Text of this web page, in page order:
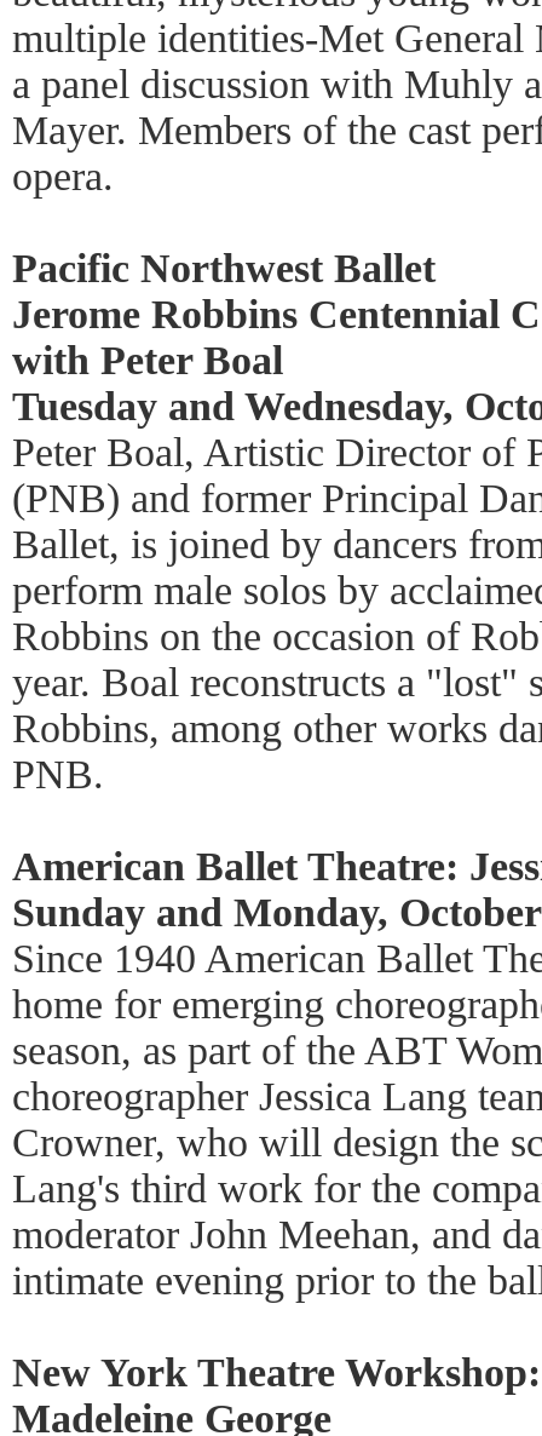
multiple identities-Met General
a panel discussion with Muhly
Mayer. Members of the cast
opera.
Pacific Northwest Ballet
Jerome Robbins Centennial
with Peter Boal
Tuesday and Wednesday,
Peter Boal, Artistic Director of
(PNB) and former Principal
Ballet, is joined by dancers
perform male solos by
Robbins on the occasion of
year. Boal reconstructs a "lost"
Robbins, among other works
PNB.
American Ballet Theatre:
Sunday and Monday,
Since 1940 American Ballet
home for emerging
season, as part of the ABT
choreographer Jessica Lang
Crowner, who will design the
Lang's third work for the
moderator John Meehan, and
intimate evening prior to the
New York Theatre
Madeleine George